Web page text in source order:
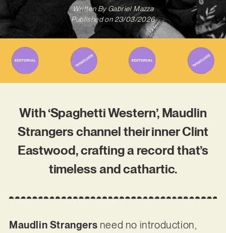
Written ByGabriel Mazza
Published on 23/03/2026
With ‘Spaghetti Western’, Maudlin
Strangers channel their inner Clint
Eastwood, crafting a record that’s
timeless and cathartic.
Maudlin Strangers need no introduction,